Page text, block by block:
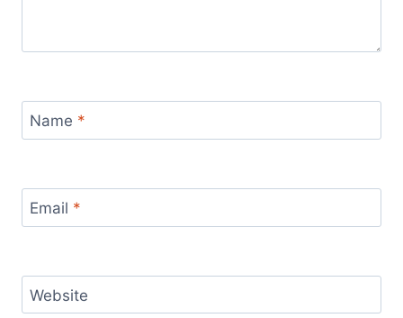
Name *
Email *
Website